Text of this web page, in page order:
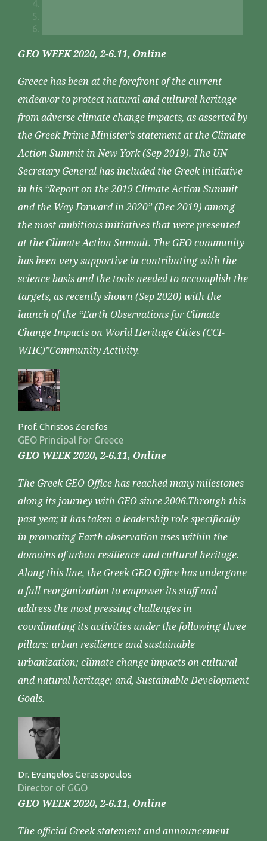
GEO WEEK 2020, 2-6.11, Online
Greece has been at the forefront of the current
endeavor to protect natural and cultural heritage
from adverse climate change impacts, as asserted by
the Greek Prime Minister’s statement at the Climate
Action Summit in New York (Sep 2019). The UN
Secretary General has included the Greek initiative
in his “Report on the 2019 Climate Action Summit
and the Way Forward in 2020” (Dec 2019) among
the most ambitious initiatives that were presented
at the Climate Action Summit. The GEO community
has been very supportive in contributing with the
science basis and the tools needed to accomplish the
targets, as recently shown (Sep 2020) with the
launch of the “Earth Observations for Climate
Change Impacts on World Heritage Cities (CCI-
WHC)”Community Activity.
Prof. Christos Zerefos
GEO Principal for Greece
GEO WEEK 2020, 2-6.11, Online
The Greek GEO Office has reached many milestones
along its journey with GEO since 2006.Through this
past year, it has taken a leadership role specifically
in promoting Earth observation uses within the
domains of urban resilience and cultural heritage.
Along this line, the Greek GEO Office has undergone
a full reorganization to empower its staff and
address the most pressing challenges in
coordinating its activities under the following three
pillars: urban resilience and sustainable
urbanization; climate change impacts on cultural
and natural heritage; and, Sustainable Development
Goals.
Dr. Evangelos Gerasopoulos
Director of GGO
GEO WEEK 2020, 2-6.11, Online
The official Greek statement and announcement